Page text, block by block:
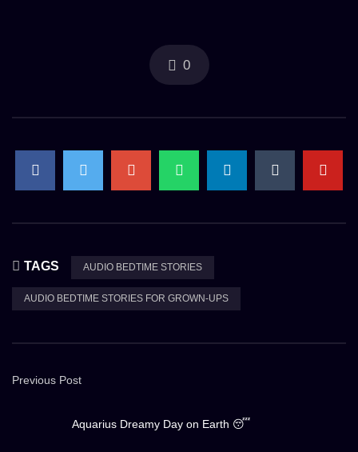
0
TAGS AUDIO BEDTIME STORIES
AUDIO BEDTIME STORIES FOR GROWN-UPS
Previous Post
Aquarius Dreamy Day on Earth 😴